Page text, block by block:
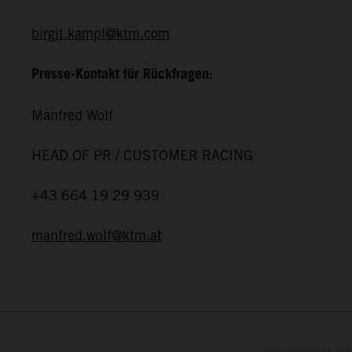
birgit.kampl@ktm.com
Presse-Kontakt für Rückfragen:
Manfred Wolf
HEAD OF PR / CUSTOMER RACING
+43 664 19 29 939
manfred.wolf@ktm.at